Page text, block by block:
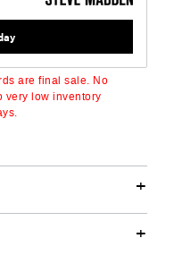
are final sale. No
very low inventory